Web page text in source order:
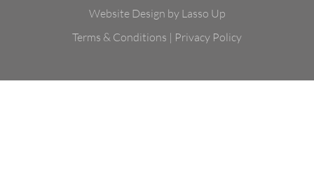
Website Design by Lasso Up
Terms & Conditions | Privacy Policy